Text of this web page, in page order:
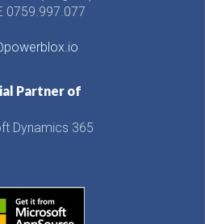
0759.997.077
Partner of
Dynamics 365